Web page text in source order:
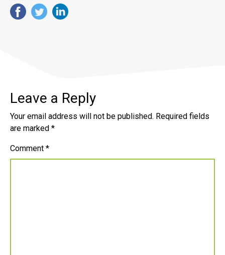
Leave a Reply
Your email address will not be published. Required fields
are marked *
Comment *